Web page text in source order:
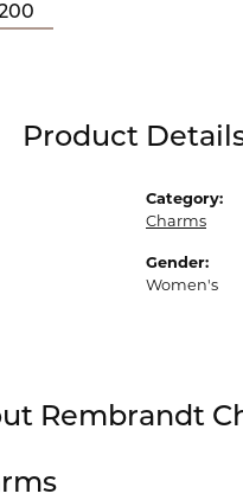
Product
Category:
Charms
Gender:
Women's
Rembrandt